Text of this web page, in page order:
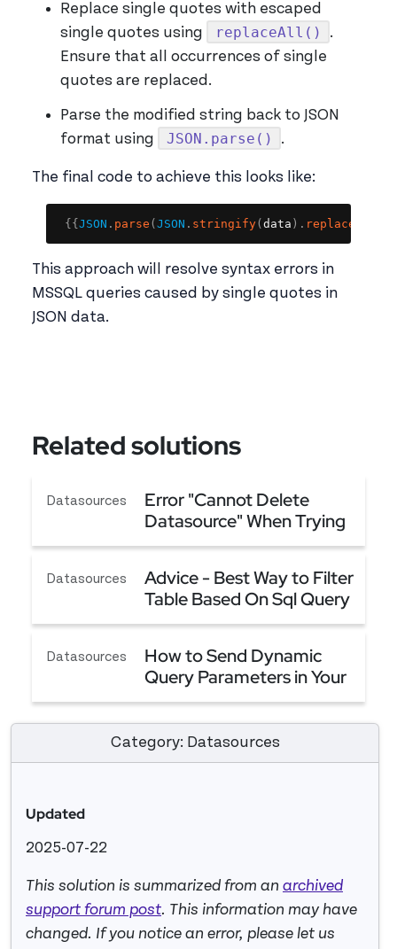
Category: Datasources
Updated
2025-07-22
This solution is summarized from an archived
support forum post. This information may have
changed. If you notice an error, please let us
Replace single quotes with escaped
single quotes using
replaceAll()
.
Ensure that all occurrences of single
quotes are replaced.
Parse the modified string back to JSON
format using
JSON.parse() .
The final code to achieve this looks like:
{ { JSON . parse ( JSON . stringify( data ) . replaceAll
Copy
This approach will resolve syntax errors in
MSSQL queries caused by single quotes in
JSON data.
Related solutions
Datasources
Error "Cannot Delete
Datasource" When Trying
to Delete a Datasource
Error "Cannot Delete Datasource" When Trying
Datasources
Advice - Best Way to Filter
Table Based On Sql Query
(Server Side Filtering)
Advice - Best Way to Filter Table Based On Sql
Datasources
How to Send Dynamic
Query Parameters in Your
API
How to Send Dynamic Query Parameters in Your